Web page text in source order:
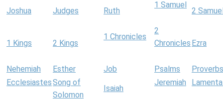
Joshua Judges Ruth
1 Samuel
2
1 Kings 2 Kings
1 Chronicles
2
Chronicles Ezra
Nehemiah Esther Job Psalms
Proverbs
EcclesiastesSong of
Solomon
Isaiah
Jeremiah